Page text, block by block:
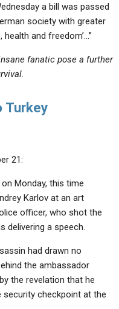
a bill was passed
society with greater
and freedom’…”
fanatic pose a further
Turkey
21:
Monday, this time
Karlov at an art
officer, who shot the
delivering a speech.
had drawn no
the ambassador
the revelation that he
checkpoint at the